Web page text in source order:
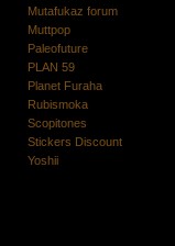
Mutafukaz forum
Muttpop
Paleofuture
PLAN 59
Planet Furaha
Rubismoka
Scopitones
Stickers Discount
Yoshii